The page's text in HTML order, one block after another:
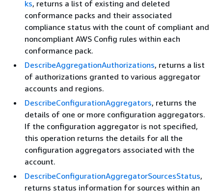
ks, returns a list of existing and deleted
conformance packs and their associated
compliance status with the count of compliant and
noncompliant AWS Config rules within each
conformance pack.
DescribeAggregationAuthorizations, returns a list
of authorizations granted to various aggregator
accounts and regions.
DescribeConfigurationAggregators, returns the
details of one or more configuration aggregators.
If the configuration aggregator is not specified,
this operation returns the details for all the
configuration aggregators associated with the
account.
DescribeConfigurationAggregatorSourcesStatus,
returns status information for sources within an